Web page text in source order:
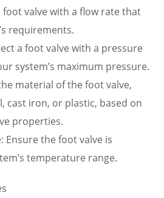
foot valve with a flow rate that
requirements.
a foot valve with a pressure
system’s maximum pressure.
material of the foot valve,
cast iron, or plastic, based on
properties.
Ensure the foot valve is
temperature range.